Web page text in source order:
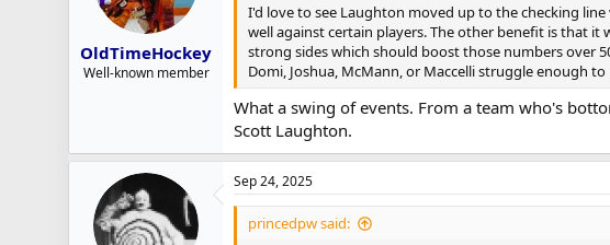
OldTimeHockey
Well-known member
I'd love to see Laughton moved up to the checking
well against certain players. The other benefit is that
strong sides which should boost those numbers over
Domi, Joshua, McMann, or Maccelli struggle enough
What a swing of events. From a team who's
Scott Laughton.
Sep 24, 2025
princedpw said: